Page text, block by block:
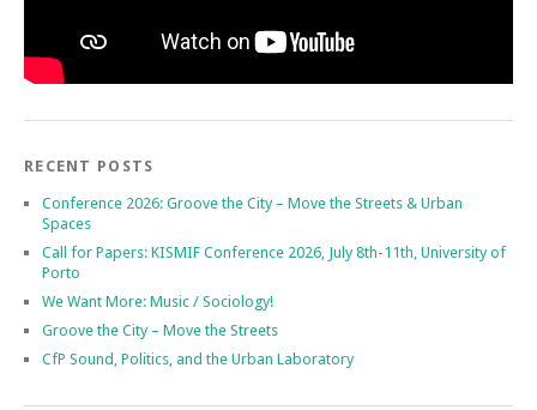
RECENT POSTS
Conference 2026: Groove the City – Move the Streets & Urban
Spaces
Call for Papers: KISMIF Conference 2026, July 8th-11th, University of
Porto
We Want More: Music / Sociology!
Groove the City – Move the Streets
CfP Sound, Politics, and the Urban Laboratory